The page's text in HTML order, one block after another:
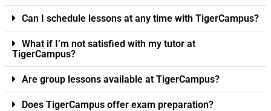
Can I schedule lessons at any time with TigerCampus?
What if I’m not satisfied with my tutor at
TigerCampus?
Are group lessons available at TigerCampus?
Does TigerCampus offer exam preparation?